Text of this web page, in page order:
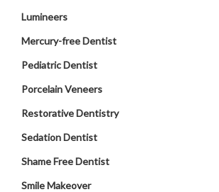
Lumineers
Mercury-free Dentist
Pediatric Dentist
Porcelain Veneers
Restorative Dentistry
Sedation Dentist
Shame Free Dentist
Smile Makeover